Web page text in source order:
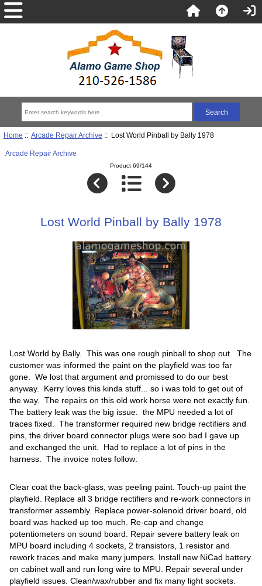
Home :: Arcade Repair Archive :: Lost World Pinball by Bally 1978
Arcade Repair Archive
Product 69/144
Lost World Pinball by Bally 1978
Lost World by Bally. This was one rough pinball to shop out. The
customer was informed the paint on the playfield was too far
gone. We lost that argument and promissed to do our best
anyway. Kerry loves this kinda stuff... so i was told to get out of
the way. The repairs on this old work horse were not exactly fun.
The battery leak was the big issue. the MPU needed a lot of
traces fixed. The transformer required new bridge rectifiers and
pins, the driver board connector plugs were soo bad I gave up
and exchanged the unit. Had to replace a lot of pins in the
harness. The invoice notes follow:
Clear coat the back-glass, was peeling paint. Touch-up paint the
playfield. Replace all 3 bridge rectifiers and re-work connectors in
transformer assembly. Replace power-solenoid driver board, old
board was hacked up too much. Re-cap and change
potentiometers on sound board. Repair severe battery leak on
MPU board including 4 sockets, 2 transistors, 1 resistor and
rework traces and make many jumpers. Install new NiCad battery
on cabinet wall and run long wire to MPU. Repair several under
playfield issues. Clean/wax/rubber and fix many light sockets.